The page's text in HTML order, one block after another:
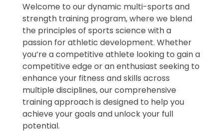
Welcome to our dynamic multi-sports and
strength training program, where we blend
the principles of sports science with a
passion for athletic development. Whether
you’re a competitive athlete looking to gain a
competitive edge or an enthusiast seeking to
enhance your fitness and skills across
multiple disciplines, our comprehensive
training approach is designed to help you
achieve your goals and unlock your full
potential.